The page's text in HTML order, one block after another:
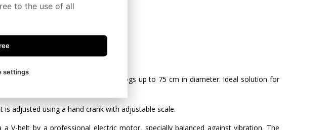
Accessories Videos
CTR 550 allows for processing of logs up to 75 cm in diameter. Ideal solution for
adjusted using a hand crank with adjustable scale.
V-belt by a professional electric motor, specially balanced against vibration. The
to the use of all
settings